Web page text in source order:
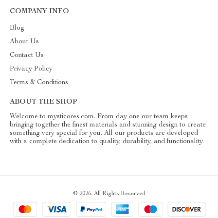
COMPANY INFO
Blog
About Us
Contact Us
Privacy Policy
Terms & Conditions
ABOUT THE SHOP
Welcome to mysticores.com. From day one our team keeps
bringing together the finest materials and stunning design to create
something very special for you. All our products are developed
with a complete dedication to quality, durability, and functionality.
© 2026. All Rights Reserved